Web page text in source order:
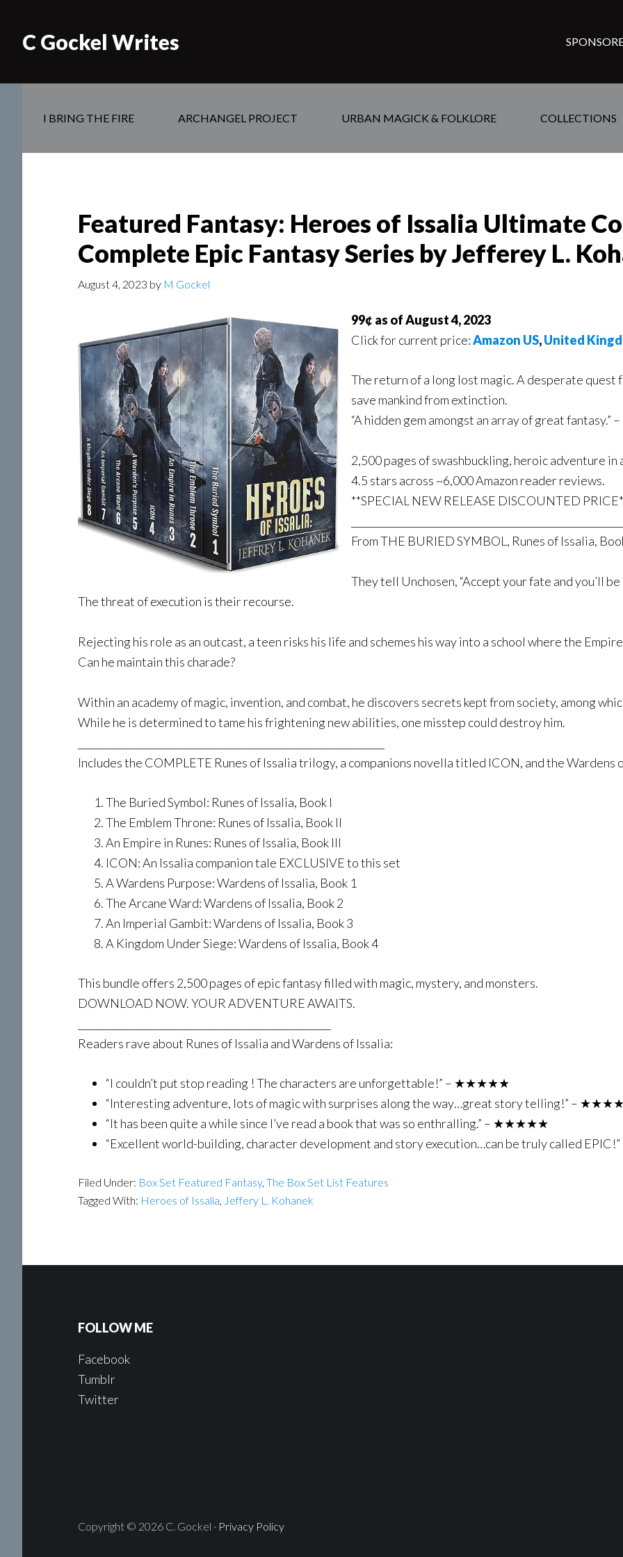
C Gockel Writes
I BRING THE FIRE ARCHANGEL PROJECT URBAN MAGICK & FOLKLORE COLLECTIONS
Featured Fantasy: Heroes of Issalia Ultimate
Complete Epic Fantasy Series by Jefferey L.
August 4, 2023 by M Gockel
99¢ as of August 4, 2023
Click for current price:Amazon US,United
The return of a long lost magic. A desperate
save mankind from extinction.
“A hidden gem amongst an array of great
2,500 pages of swashbuckling, heroic adventure
4.5 stars across ~6,000 Amazon reader reviews.
**SPECIAL NEW RELEASE DISCOUNTED
From THE BURIED SYMBOL, Runes of Issalia,
They tell Unchosen, “Accept your fate and you’ll
The threat of execution is their recourse.
Rejecting his role as an outcast, a teen risks his life and schemes his way into a school where the
Can he maintain this charade?
Within an academy of magic, invention, and combat, he discovers secrets kept from society, among
While he is determined to tame his frightening new abilities, one misstep could destroy him.
Includes the COMPLETE Runes of Issalia trilogy, a companions novella titled ICON, and the Wardens
The Buried Symbol: Runes of Issalia, Book I
The Emblem Throne: Runes of Issalia, Book II
An Empire in Runes: Runes of Issalia, Book III
ICON: An Issalia companion tale EXCLUSIVE to this set
A Wardens Purpose: Wardens of Issalia, Book 1
The Arcane Ward: Wardens of Issalia, Book 2
An Imperial Gambit: Wardens of Issalia, Book 3
A Kingdom Under Siege: Wardens of Issalia, Book 4
This bundle offers 2,500 pages of epic fantasy filled with magic, mystery, and monsters.
DOWNLOAD NOW. YOUR ADVENTURE AWAITS.
Readers rave about Runes of Issalia and Wardens of Issalia:
“I couldn’t put stop reading ! The characters are unforgettable!” – ★★★★★
“Interesting adventure, lots of magic with surprises along the way…great story telling!” –
“It has been quite a while since I’ve read a book that was so enthralling.” – ★★★★★
“Excellent world-building, character development and story execution…can be truly called
Filed Under: Box Set Featured Fantasy, The Box Set List Features
Tagged With: Heroes of Issalia, Jeffery L. Kohanek
FOLLOW ME
Facebook
Tumblr
Twitter
Copyright © 2026 C. Gockel · Privacy Policy